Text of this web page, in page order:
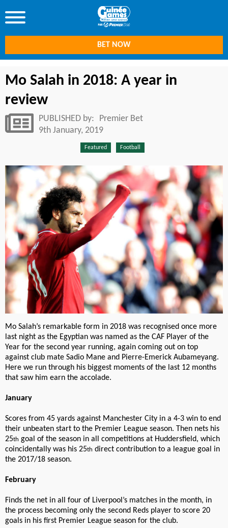
BET NOW
Mo Salah in 2018: A year in
review
PUBLISHED by:
Premier Bet
9th January, 2019
Featured Football
Mo Salah’s remarkable form in 2018 was recognised once more
last night as the Egyptian was named as the CAF Player of the
Year for the second year running, again coming out on top
against club mate Sadio Mane and Pierre-Emerick Aubameyang.
Here we run through his biggest moments of the last 12 months
that saw him earn the accolade.
January
Scores from 45 yards against Manchester City in a 4-3 win to end
their unbeaten start to the Premier League season. Then nets his
25th goal of the season in all competitions at Huddersfield, which
coincidentally was his 25th direct contribution to a league goal in
the 2017/18 season.
February
Finds the net in all four of Liverpool’s matches in the month, in
the process becoming only the second Reds player to score 20
goals in his first Premier League season for the club.